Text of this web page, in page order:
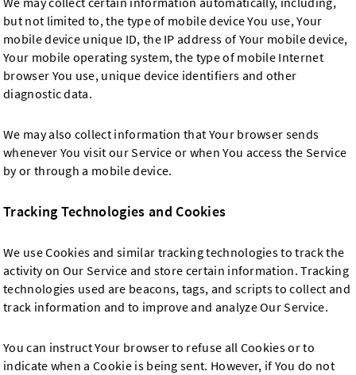
but not limited to, the type of mobile device You use, Your
mobile device unique ID, the IP address of Your mobile device,
Your mobile operating system, the type of mobile Internet
browser You use, unique device identifiers and other
diagnostic data.
We may also collect information that Your browser sends
whenever You visit our Service or when You access the Service
by or through a mobile device.
Tracking Technologies and Cookies
We use Cookies and similar tracking technologies to track the
activity on Our Service and store certain information. Tracking
technologies used are beacons, tags, and scripts to collect and
track information and to improve and analyze Our Service.
You can instruct Your browser to refuse all Cookies or to
indicate when a Cookie is being sent. However, if You do not